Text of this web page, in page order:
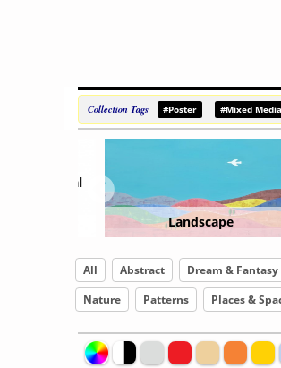
Collection Tags #Poster #Mixed Media
View the Special Object
Buy Design Object Now
All Abstract Dream & Fantasy
Nature
Patterns Places &